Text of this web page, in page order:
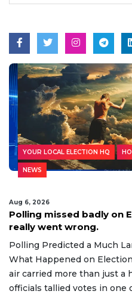
YOUR LOCAL ELECTION HQ
NEWS
Aug 6, 2026
Polling missed badly on
really went wrong.
Polling Predicted a Much
What Happened on
air carried more than just a
officials tallied votes in one